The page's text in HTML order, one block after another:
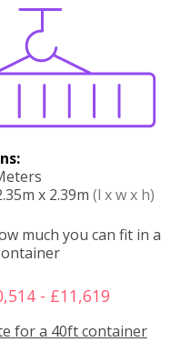
x 2.39m (l x w x h)
much you can fit in a
- £11,619
for a 40ft container
Boxes